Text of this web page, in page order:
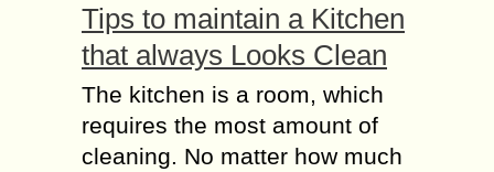
Tips to maintain a Kitchen
that always Looks Clean
The kitchen is a room, which
requires the most amount of
cleaning. No matter how much